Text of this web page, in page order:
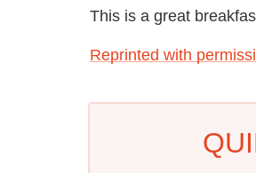
This is a great
Reprinted with